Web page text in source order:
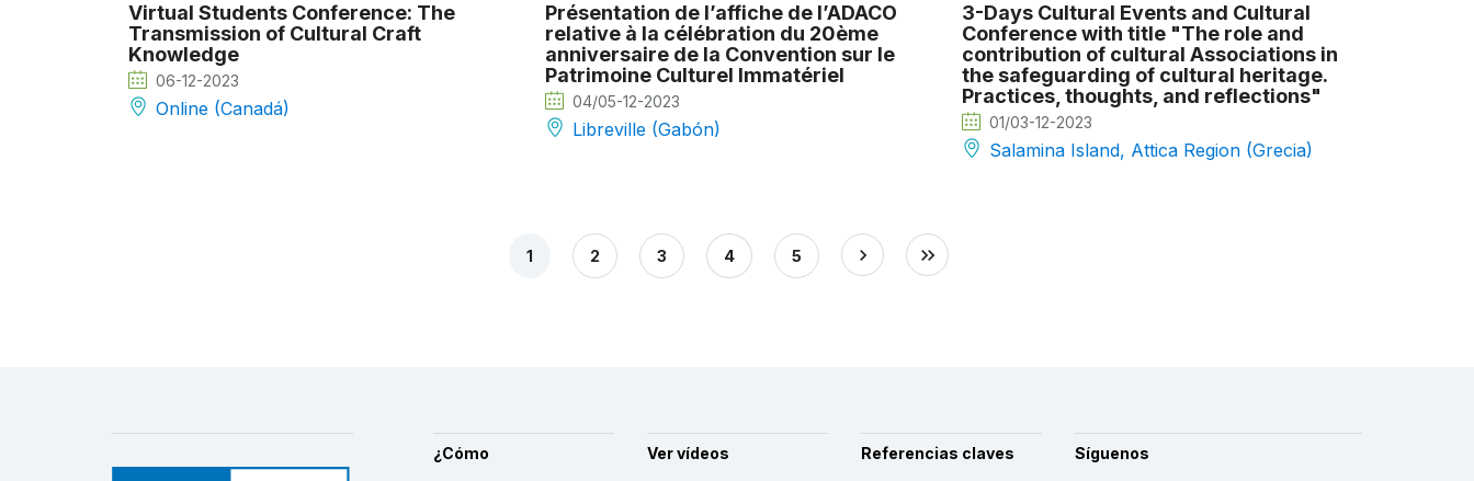
Virtual Students Conference: The
Transmission of Cultural Craft
Knowledge
06-12-2023
Online (Canadá)
Présentation de l’affiche de l’ADACO
relative à la célébration du 20ème
anniversaire de la Convention sur le
Patrimoine Culturel Immatériel
04/05-12-2023
Libreville (Gabón)
3-Days Cultural Events and Cultural
Conference with title "The role and
contribution of cultural Associations in
the safeguarding of cultural heritage.
Practices, thoughts, and reflections"
01/03-12-2023
Salamina Island, Attica Region (Grecia)
1 2 3 4 5
¿Cómo Ver vídeos Referencias claves Síguenos